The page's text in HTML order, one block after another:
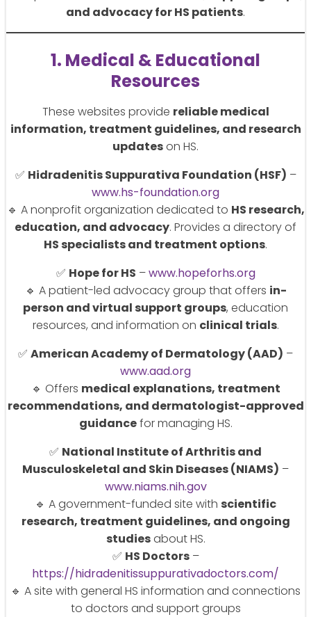
and advocacy for HS patients.
1. Medical & Educational
Resources
These websites provide reliable medical
information, treatment guidelines, and research
updateson HS.
✅ Hidradenitis Suppurativa Foundation (HSF) –
www.hs-foundation.org
🔹 A nonprofit organization dedicated to HS research,
education, and advocacy. Provides a directory of
HS specialists and treatment options.
✅ Hope for HS –www.hopeforhs.org
🔹 A patient-led advocacy group that offers in-
person and virtual support groups, education
resources, and information on clinical trials.
✅ American Academy of Dermatology (AAD) –
www.aad.org
🔹 Offers medical explanations, treatment
recommendations, and dermatologist-approved
guidancefor managing HS.
✅ National Institute of Arthritis and
Musculoskeletal and Skin Diseases (NIAMS) –
www.niams.nih.gov
🔹 A government-funded site with scientific
research, treatment guidelines, and ongoing
studiesabout HS.
✅ HS Doctors–
https://hidradenitissuppurativadoctors.com/
🔹 A site with general HS information and connections
to doctors and support groups